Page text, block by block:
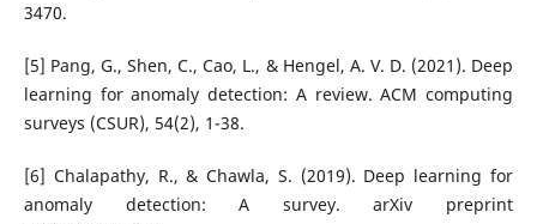
3470.
[5] Pang, G., Shen, C., Cao, L., & Hengel, A. V. D. (2021). Deep
learning for anomaly detection: A review. ACM computing
surveys (CSUR), 54(2), 1-38.
[6] Chalapathy, R., & Chawla, S. (2019). Deep learning for
anomaly detection: A survey. arXiv preprint